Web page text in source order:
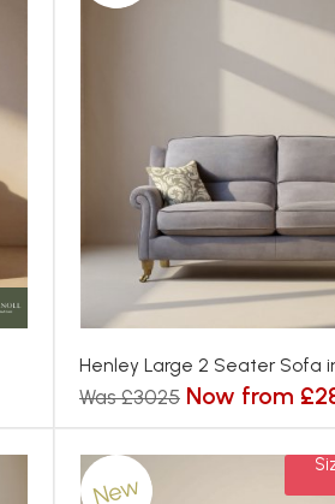
Henley Large 2 Seater Sofa
Was £3025 Now from
New